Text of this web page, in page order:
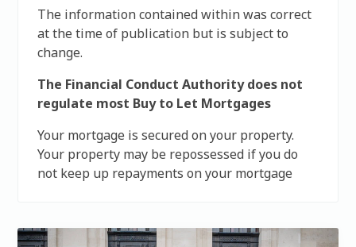
The information contained within was correct
at the time of publication but is subject to
change.
The Financial Conduct Authority does not
regulate most Buy to Let Mortgages
Your mortgage is secured on your property.
Your property may be repossessed if you do
not keep up repayments on your mortgage